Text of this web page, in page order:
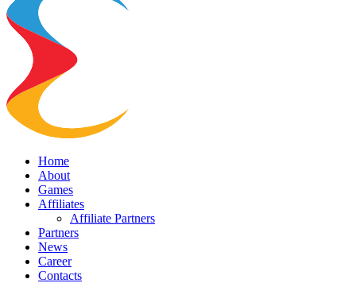
Home
About
Games
Affiliates
Affiliate Partners
Partners
News
Career
Contacts